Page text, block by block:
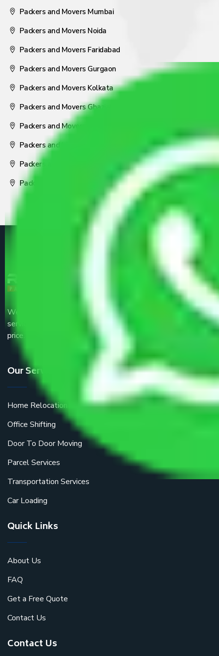
Packers and Movers Mumbai
Packers and Movers Noida
Packers and Movers Faridabad
Packers and Movers Gurgaon
Packers and Movers Kolkata
Packers and Movers Ghaziabad
Packers and Movers Coimbatore
Packers and Movers Visakhapatnam
Packers and Movers Nagpur
Packers and Movers Pune
We are the part of logistic, transportation and warehousing
service providers all around the country at an affordable
price.
Our Services
Home Relocation
Office Shifting
Door To Door Moving
Parcel Services
Transportation Services
Car Loading
Quick Links
About Us
FAQ
Get a Free Quote
Contact Us
Contact Us